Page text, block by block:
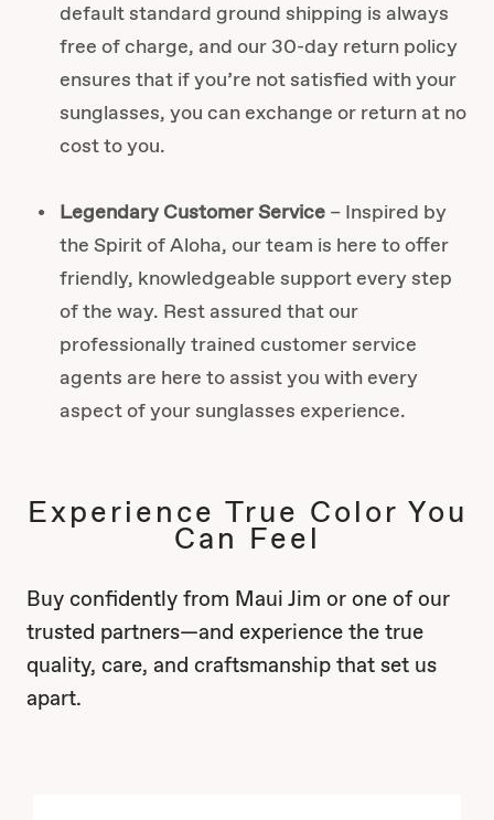
default standard ground shipping is always
free of charge, and our 30-day return policy
ensures that if you’re not satisfied with your
sunglasses, you can exchange or return at no
cost to you.
Legendary Customer Service – Inspired by
the Spirit of Aloha, our team is here to offer
friendly, knowledgeable support every step
of the way. Rest assured that our
professionally trained customer service
agents are here to assist you with every
aspect of your sunglasses experience.
Experience True Color You
Can Feel
Buy confidently from Maui Jim or one of our
trusted partners—and experience the true
quality, care, and craftsmanship that set us
apart.